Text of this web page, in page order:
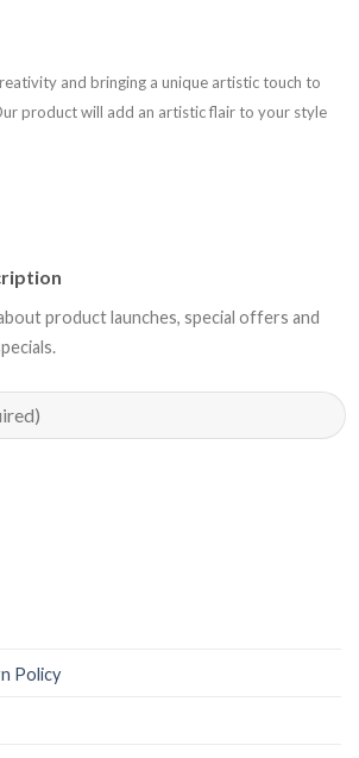
and bringing a unique artistic touch to
product will add an artistic flair to your style
Policy
product launches, special offers and